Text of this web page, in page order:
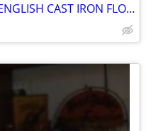
RARE & ORIGINAL 1920's OLD ENGLISH CAST IRON FLOOR WAXER